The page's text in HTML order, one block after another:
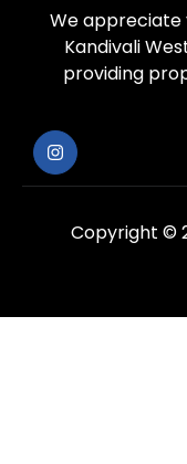
We appreciate
Kandivali
providing
Copyright ©